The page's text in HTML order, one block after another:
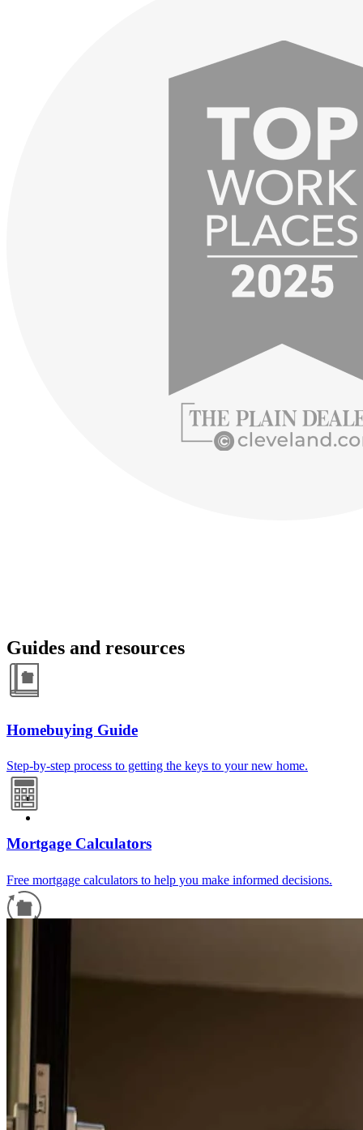
Guides and resources
Homebuying Guide
Step-by-step process to getting the keys to your new home.
Mortgage Calculators
Free mortgage calculators to help you make informed decisions.
For a smooth refinancing experience, know the facts.